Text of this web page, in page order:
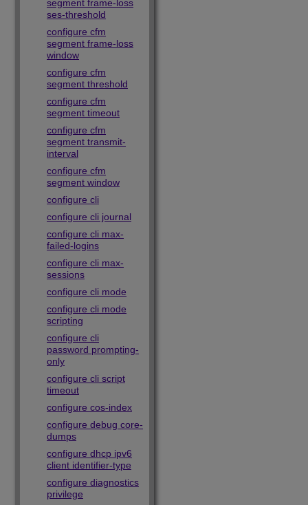
segment frame-loss
ses-threshold
configure cfm
segment frame-loss
window
configure cfm
segment threshold
configure cfm
segment timeout
configure cfm
segment transmit-
interval
configure cfm
segment window
configure cli
configure cli journal
configure cli max-
failed-logins
configure cli max-
sessions
configure cli mode
configure cli mode
scripting
configure cli
password prompting-
only
configure cli script
timeout
configure cos-index
configure debug core-
dumps
configure dhcp ipv6
client identifier-type
configure diagnostics
privilege